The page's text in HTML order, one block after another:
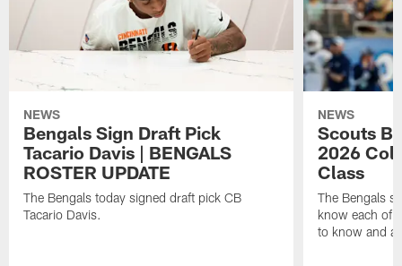
NEWS
Bengals Sign Draft Pick
Tacario Davis | BENGALS
ROSTER UPDATE
The Bengals today signed draft pick CB
Tacario Davis.
NEWS
Scouts
2026
Class
The Bengals
know each of
to know and